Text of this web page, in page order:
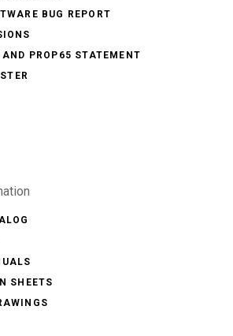
BUG REPORT
PROP65 STATEMENT
SHEETS